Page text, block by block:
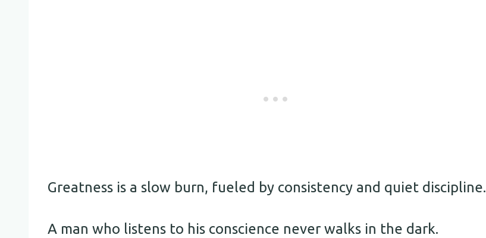
Greatness is a slow burn, fueled by consistency and quiet discipline.
A man who listens to his conscience never walks in the dark.